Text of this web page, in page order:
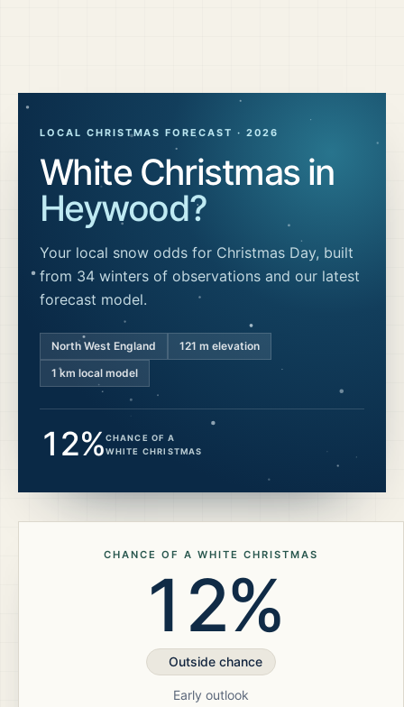
LOCAL CHRISTMAS FORECAST · 2026
White Christmas in
Heywood?
Your local snow odds for Christmas Day, built
from 34 winters of observations and our latest
forecast model.
North West England 121 m elevation
1 km local model
12%CHANCE OF A
WHITE CHRISTMAS
CHANCE OF A WHITE CHRISTMAS
12%
Outside chance
Early outlook